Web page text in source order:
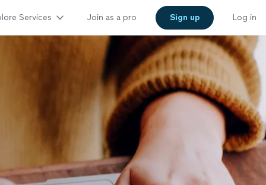
Services Join as a pro Sign up Log in